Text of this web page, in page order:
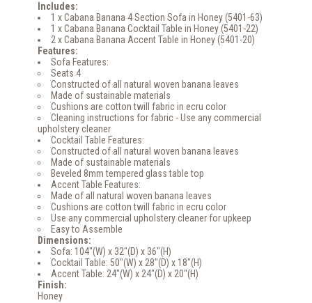
Includes:
1 x Cabana Banana 4 Section Sofa in Honey (5401-63)
1 x Cabana Banana Cocktail Table in Honey (5401-22)
2 x Cabana Banana Accent Table in Honey (5401-20)
Features:
Sofa Features:
Seats 4
Constructed of all natural woven banana leaves
Made of sustainable materials
Cushions are cotton twill fabric in ecru color
Cleaning instructions for fabric - Use any commercial
upholstery cleaner
Cocktail Table Features:
Constructed of all natural woven banana leaves
Made of sustainable materials
Beveled 8mm tempered glass table top
Accent Table Features:
Made of all natural woven banana leaves
Cushions are cotton twill fabric in ecru color
Use any commercial upholstery cleaner for upkeep
Easy to Assemble
Dimensions:
Sofa: 104"(W) x 32"(D) x 36"(H)
Cocktail Table: 50"(W) x 28"(D) x 18"(H)
Accent Table: 24"(W) x 24"(D) x 20"(H)
Finish:
Honey